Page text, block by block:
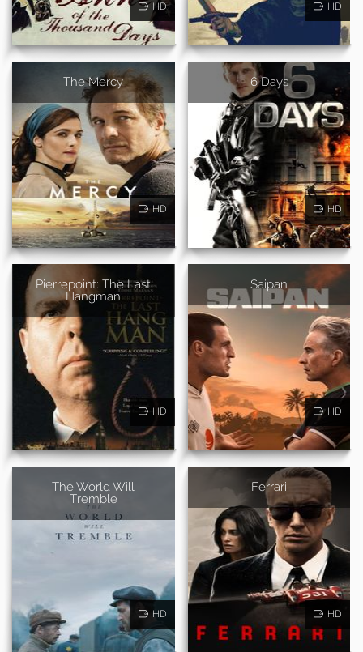
HD HD
The Mercy
HD
6 Days
HD
Pierrepoint: The Last
Hangman
HD
Saipan
HD
The World Will
Tremble
HD
Ferrari
HD